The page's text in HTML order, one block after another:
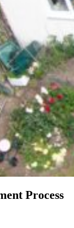
Process